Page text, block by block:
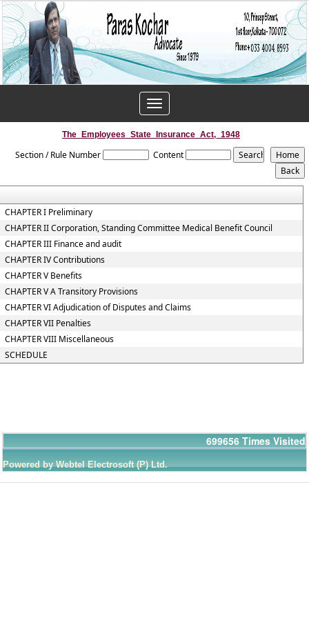
Toggle
navigation
The_Employees_State_Insurance_Act,_1948
Section / Rule Number Content
CHAPTER I Preliminary
CHAPTER II Corporation, Standing Committee Medical Benefit Council
CHAPTER III Finance and audit
CHAPTER IV Contributions
CHAPTER V Benefits
CHAPTER V A Transitory Provisions
CHAPTER VI Adjudication of Disputes and Claims
CHAPTER VII Penalties
CHAPTER VIII Miscellaneous
SCHEDULE
699656 Times Visited
Powered by Webtel Electrosoft (P) Ltd.